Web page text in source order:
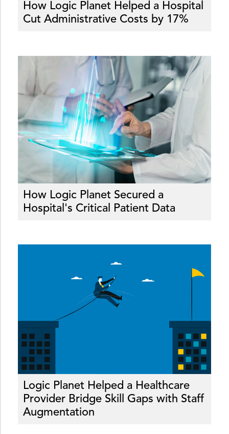
How Logic Planet Helped a Hospital
Cut Administrative Costs by 17%
How Logic Planet Secured a
Hospital's Critical Patient Data
Logic Planet Helped a Healthcare
Provider Bridge Skill Gaps with Staff
Augmentation